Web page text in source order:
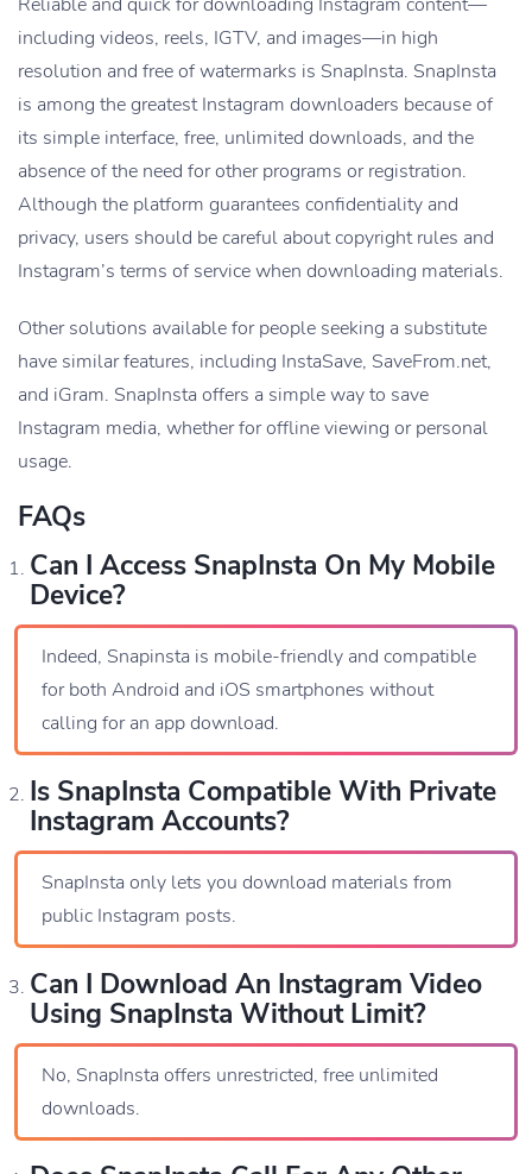
including videos, reels, IGTV, and images—in high
resolution and free of watermarks is SnapInsta. SnapInsta
is among the greatest Instagram downloaders because of
its simple interface, free, unlimited downloads, and the
absence of the need for other programs or registration.
Although the platform guarantees confidentiality and
privacy, users should be careful about copyright rules and
Instagram’s terms of service when downloading materials.
Other solutions available for people seeking a substitute
have similar features, including InstaSave, SaveFrom.net,
and iGram. SnapInsta offers a simple way to save
Instagram media, whether for offline viewing or personal
usage.
FAQs
Can I Access SnapInsta On My Mobile
Device?
Indeed, Snapinsta is mobile-friendly and compatible
for both Android and iOS smartphones without
calling for an app download.
Is SnapInsta Compatible With Private
Instagram Accounts?
SnapInsta only lets you download materials from
public Instagram posts.
Can I Download An Instagram Video
Using SnapInsta Without Limit?
No, SnapInsta offers unrestricted, free unlimited
downloads.